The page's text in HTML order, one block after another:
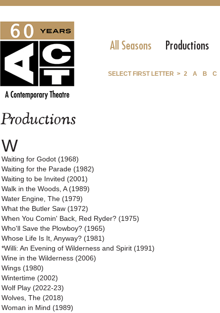
All Seasons Productions
SELECT FIRST LETTER > 2 A B C
Productions
W
Waiting for Godot (1968)
Waiting for the Parade (1982)
Waiting to be Invited (2001)
Walk in the Woods, A (1989)
Water Engine, The (1979)
What the Butler Saw (1972)
When You Comin' Back, Red Ryder? (1975)
Who'll Save the Plowboy? (1965)
Whose Life Is It, Anyway? (1981)
*Willi: An Evening of Wilderness and Spirit (1991)
Wine in the Wilderness (2006)
Wings (1980)
Wintertime (2002)
Wolf Play (2022-23)
Wolves, The (2018)
Woman in Mind (1989)